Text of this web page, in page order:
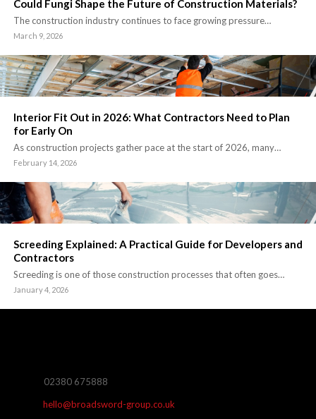
Could Fungi Shape the Future of Construction Materials?
The construction industry continues to face growing pressure…
March 9, 2026
Interior Fit Out in 2026: What Contractors Need to Plan
for Early On
As construction projects gather pace at the start of 2026, many…
February 14, 2026
Screeding Explained: A Practical Guide for Developers and
Contractors
Screeding is one of those construction processes that often goes…
January 4, 2026
02380 675888
hello@broadsword-group.co.uk